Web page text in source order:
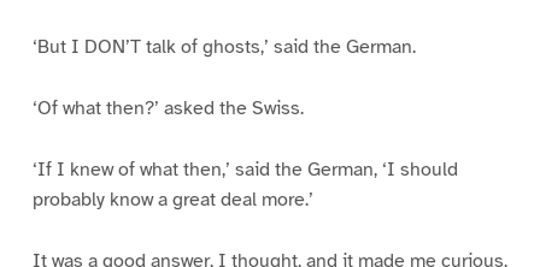
‘But I DON’T talk of ghosts,’ said the German.
‘Of what then?’ asked the Swiss.
‘If I knew of what then,’ said the German, ‘I should
probably know a great deal more.’
It was a good answer, I thought, and it made me curious.